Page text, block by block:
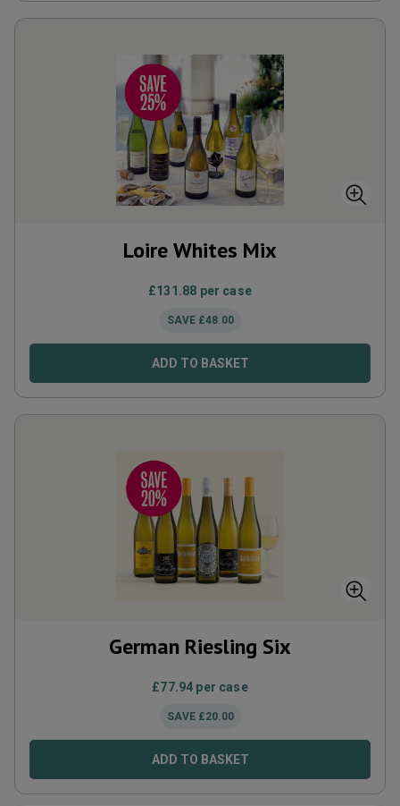
Loire Whites Mix
£131.88 per case
SAVE £48.00
ADD TO BASKET
German Riesling Six
£77.94 per case
SAVE £20.00
ADD TO BASKET